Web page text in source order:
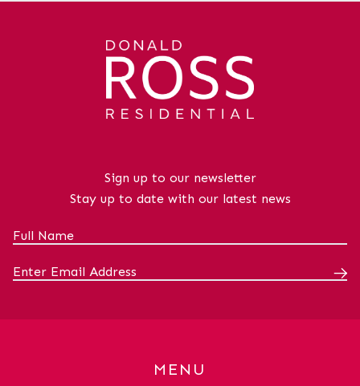
Sign up to our newsletter
Stay up to date with our latest news
MENU